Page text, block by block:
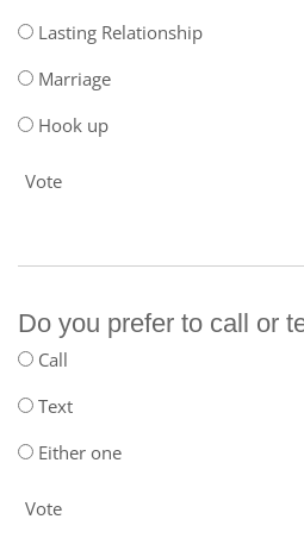
Lasting Relationship
Marriage
Hook up
Vote
Do you prefer to call or
Call
Text
Either one
Vote